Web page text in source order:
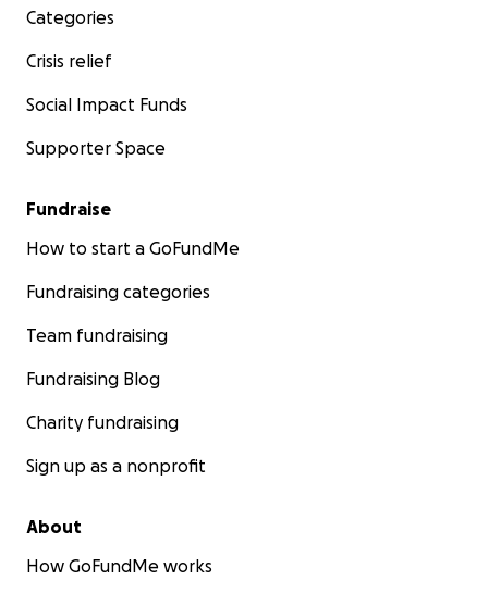
today and join us on this extraordinary journey!
We would love to celebrate your donation by adding
Thankyou!
Categories
Crisis relief
Social Impact Funds
Supporter Space
Fundraise
How to start a GoFundMe
Fundraising categories
Team fundraising
Fundraising Blog
Charity fundraising
Sign up as a nonprofit
About
How GoFundMe works